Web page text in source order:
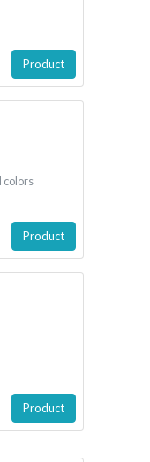
Product
colors
Product
Product